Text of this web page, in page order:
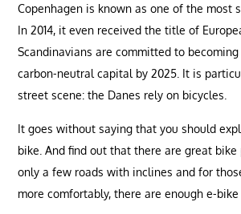
Copenhagen is known as one of the most
In 2014, it even received the title of
Scandinavians are committed to becoming
carbon-neutral capital by 2025. It is
street scene: the Danes rely on bicycles.
It goes without saying that you should
bike. And find out that there are great
only a few roads with inclines and for
more comfortably, there are enough e-bike